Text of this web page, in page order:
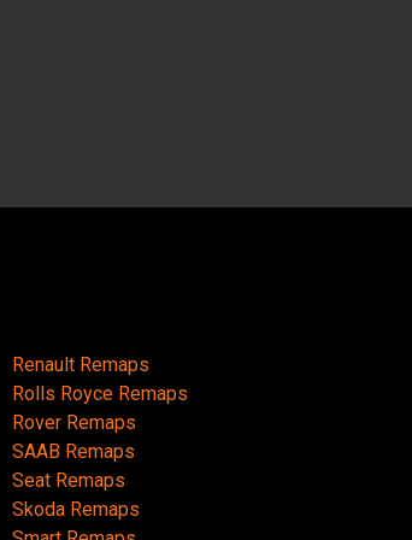
Renault Remaps
Rolls Royce Remaps
Rover Remaps
SAAB Remaps
Seat Remaps
Skoda Remaps